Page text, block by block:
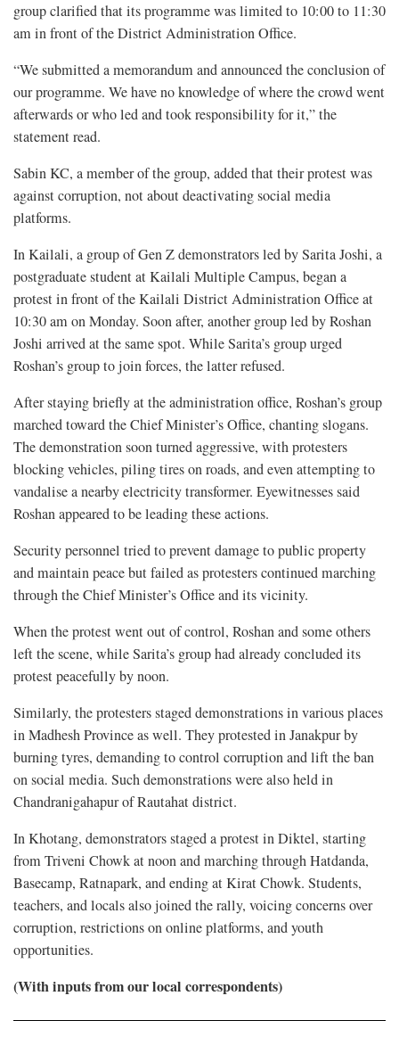
group clarified that its programme was limited to 10:00 to 11:30
am in front of the District Administration Office.
“We submitted a memorandum and announced the conclusion of
our programme. We have no knowledge of where the crowd went
afterwards or who led and took responsibility for it,” the
statement read.
Sabin KC, a member of the group, added that their protest was
against corruption, not about deactivating social media
platforms.
In Kailali, a group of Gen Z demonstrators led by Sarita Joshi, a
postgraduate student at Kailali Multiple Campus, began a
protest in front of the Kailali District Administration Office at
10:30 am on Monday. Soon after, another group led by Roshan
Joshi arrived at the same spot. While Sarita’s group urged
Roshan’s group to join forces, the latter refused.
After staying briefly at the administration office, Roshan’s group
marched toward the Chief Minister’s Office, chanting slogans.
The demonstration soon turned aggressive, with protesters
blocking vehicles, piling tires on roads, and even attempting to
vandalise a nearby electricity transformer. Eyewitnesses said
Roshan appeared to be leading these actions.
Security personnel tried to prevent damage to public property
and maintain peace but failed as protesters continued marching
through the Chief Minister’s Office and its vicinity.
When the protest went out of control, Roshan and some others
left the scene, while Sarita’s group had already concluded its
protest peacefully by noon.
Similarly, the protesters staged demonstrations in various places
in Madhesh Province as well. They protested in Janakpur by
burning tyres, demanding to control corruption and lift the ban
on social media. Such demonstrations were also held in
Chandranigahapur of Rautahat district.
In Khotang, demonstrators staged a protest in Diktel, starting
from Triveni Chowk at noon and marching through Hatdanda,
Basecamp, Ratnapark, and ending at Kirat Chowk. Students,
teachers, and locals also joined the rally, voicing concerns over
corruption, restrictions on online platforms, and youth
opportunities.
(With inputs from our local correspondents)